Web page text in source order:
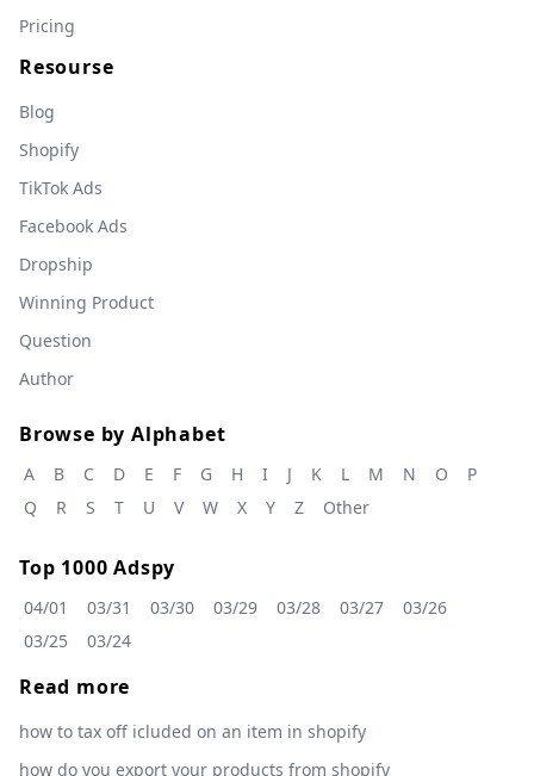
Pricing
Resourse
Blog
Shopify
TikTok Ads
Facebook Ads
Dropship
Winning Product
Question
Author
Browse by Alphabet
A B C D E F G H I J K L M N O
P
Q
R S T U V W X Y Z Other
Top 1000 Adspy
04/01 03/31 03/30 03/29 03/28 03/27
03/26
03/25
03/24
Read more
how to tax off icluded on an item in shopify
how do you export your products from shopify